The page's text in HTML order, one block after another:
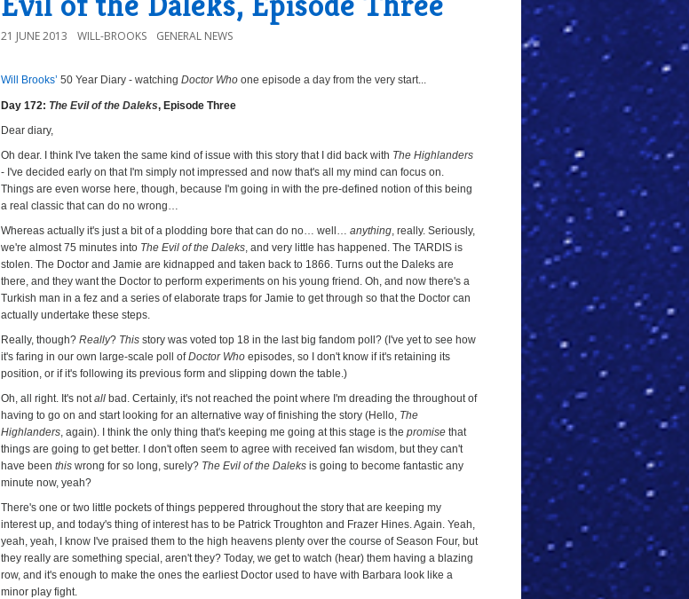
21 JUNE 2013 WILL-BROOKS GENERAL NEWS
aa
Will Brooks’ 50 Year Diary - watching Doctor Who one episode a day from the very start...
Day 172: The Evil of the Daleks, Episode Three
Dear diary,
Oh dear. I think I've taken the same kind of issue with this story that I did back with The Highlanders
- I've decided early on that I'm simply not impressed and now that's all my mind can focus on.
Things are even worse here, though, because I'm going in with the pre-defined notion of this being
a real classic that can do no wrong…
Whereas actually it's just a bit of a plodding bore that can do no… well… anything, really. Seriously,
we're almost 75 minutes into The Evil of the Daleks, and very little has happened. The TARDIS is
stolen. The Doctor and Jamie are kidnapped and taken back to 1866. Turns out the Daleks are
there, and they want the Doctor to perform experiments on his young friend. Oh, and now there's a
Turkish man in a fez and a series of elaborate traps for Jamie to get through so that the Doctor can
actually undertake these steps.
Really, though? Really? This story was voted top 18 in the last big fandom poll? (I've yet to see how
it's faring in our own large-scale poll ofDoctor Who episodes, so I don't know if it's retaining its
position, or if it's following its previous form and slipping down the table.)
Oh, all right. It's notall bad. Certainly, it's not reached the point where I'm dreading the throughout of
having to go on and start looking for an alternative way of finishing the story (Hello, The
Highlanders, again). I think the only thing that's keeping me going at this stage is the promise that
things are going to get better. I don't often seem to agree with received fan wisdom, but they can't
have been this wrong for so long, surely? The Evil of the Daleks is going to become fantastic any
minute now, yeah?
There's one or two little pockets of things peppered throughout the story that are keeping my
interest up, and today's thing of interest has to be Patrick Troughton and Frazer Hines. Again. Yeah,
yeah, yeah, I know I've praised them to the high heavens plenty over the course of Season Four, but
they really are something special, aren't they? Today, we get to watch (hear) them having a blazing
row, and it's enough to make the ones the earliest Doctor used to have with Barbara look like a
minor play fight.